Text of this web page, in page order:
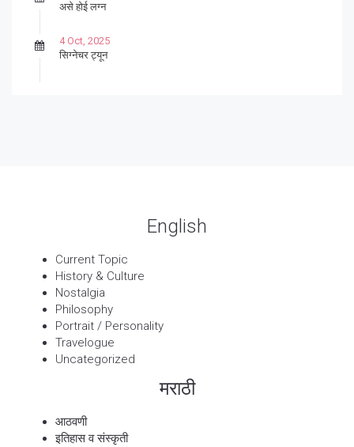
असे होई लग्न
4 Oct, 2025
सिग्नेचर ट्यून
English
Current Topic
History & Culture
Nostalgia
Philosophy
Portrait / Personality
Travelogue
Uncategorized
मराठी
आठवणी
इतिहास व संस्कृती